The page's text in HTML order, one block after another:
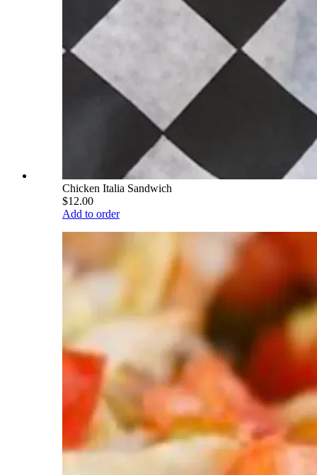
Chicken Italia Sandwich
$12.00
Add to order